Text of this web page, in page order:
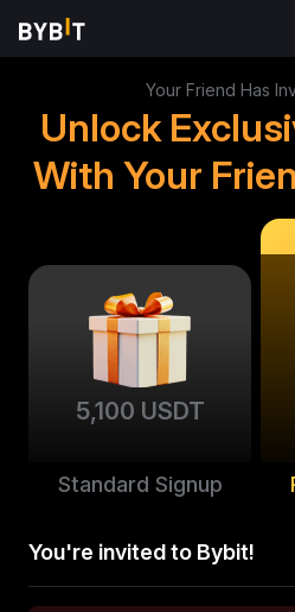
Your Friend Has
Unlock
With Your
5,100 USDT
Standard Signup
You're invited to Bybit!